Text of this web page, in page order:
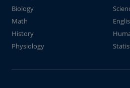
Biology
Math
History
Physiology